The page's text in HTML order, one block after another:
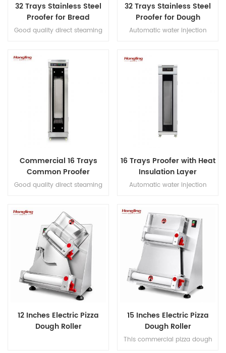
32 Trays Stainless Steel
Proofer for Bread
Fermenting
Good quality direct steaming
32 Trays Stainless Steel
Proofer for Dough
Fermenting
Automatic water injection
display luxury proofer
Commercial 16 Trays
Common Proofer
Good quality direct steaming
16 Trays Proofer with Heat
Insulation Layer
Automatic water injection
display
12 Inches Electric Pizza
Dough Roller
15 Inches Electric Pizza
Dough Roller
This commercial pizza dough